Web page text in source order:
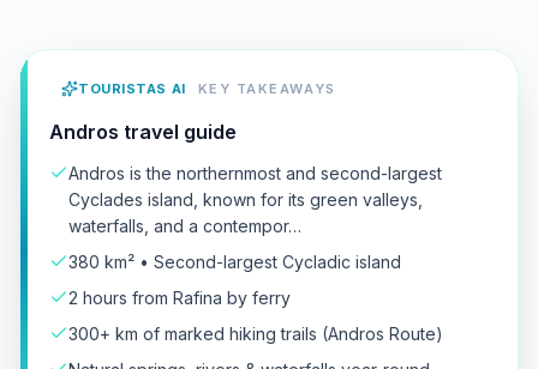
TOURISTAS AI KEY TAKEAWAYS
Andros travel guide
Andros is the northernmost and second-largest
Cyclades island, known for its green valleys,
waterfalls, and a contempor…
380 km² • Second-largest Cycladic island
2 hours from Rafina by ferry
300+ km of marked hiking trails (Andros Route)